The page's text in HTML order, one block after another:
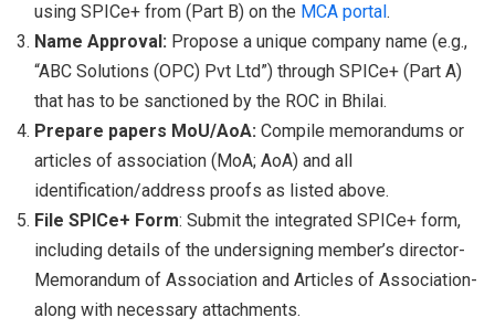
using SPICe+ from (Part B) on the MCA portal .
Name Approval: Propose a unique company name (e.g.,
“ABC Solutions (OPC) Pvt Ltd”) through SPICe+ (Part A)
that has to be sanctioned by the ROC in Bhilai.
Prepare papers MoU/AoA: Compile memorandums or
articles of association (MoA; AoA) and all
identification/address proofs as listed above.
File SPICe+ Form: Submit the integrated SPICe+ form,
including details of the undersigning member’s director-
Memorandum of Association and Articles of Association-
along with necessary attachments.